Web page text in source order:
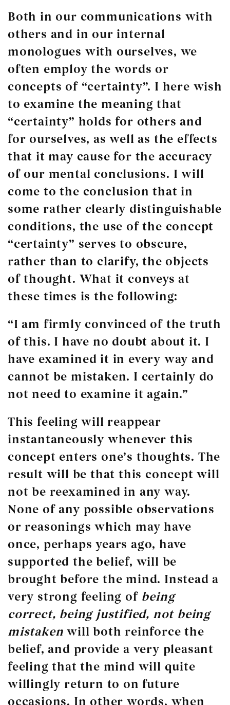
Both in our communications with
others and in our internal
monologues with ourselves, we
often employ the words or
concepts of “certainty”. I here wish
to examine the meaning that
“certainty” holds for others and
for ourselves, as well as the effects
that it may cause for the accuracy
of our mental conclusions. I will
come to the conclusion that in
some rather clearly distinguishable
conditions, the use of the concept
“certainty” serves to obscure,
rather than to clarify, the objects
of thought. What it conveys at
these times is the following:
“I am firmly convinced of the truth
ofthis. I have no doubt about it. I
have examined it in every way and
cannot be mistaken. I certainly do
not need to examine it again.”
This feeling will reappear
instantaneously whenever this
concept enters one’s thoughts. The
result will be thatthis conceptwill
not be reexamined in any way.
None of any possible observations
or reasonings which may have
once, perhaps years ago, have
supported the belief, will be
brought before the mind. Instead a
very strong feeling of being
correct, being justified, notbeing
mistakenwill both reinforce the
belief, and provide a very pleasant
feeling that the mind will quite
willingly return to on future
occasions. In other words, when